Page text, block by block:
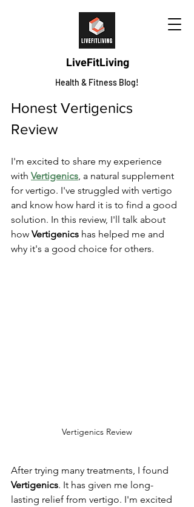
LiveFitLiving
Health & Fitness Blog!
Honest Vertigenics
Review
I'm excited to share my experience
with Vertigenics, a natural supplement
for vertigo. I've struggled with vertigo
and know how hard it is to find a good
solution. In this review, I'll talk about
how Vertigenics has helped me and
why it's a good choice for others.
Vertigenics Review
After trying many treatments, I found
Vertigenics. It has given me long-
lasting relief from vertigo. I'm excited